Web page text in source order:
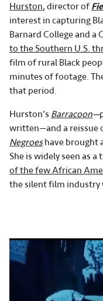
Hurston, director of
interest in capturing
Barnard College and a
to the Southern U.S.
film of rural Black
minutes of footage.
that period.
Hurston's Barracoon—
written—and a reissue
Negroeshave brought
She is widely seen as
of the few African
the silent film industry